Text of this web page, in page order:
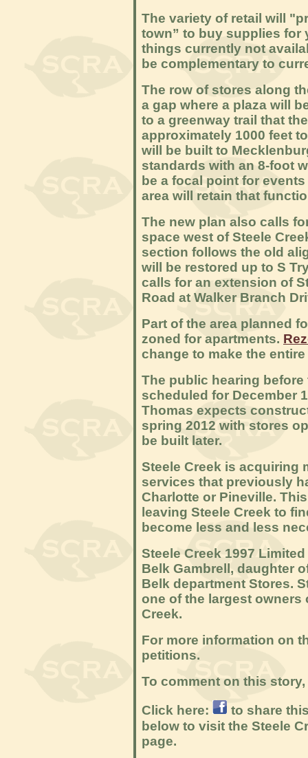
The variety of retail will
town” to buy supplies
things currently not
be complementary to
The row of stores along
a gap where a plaza will
to a greenway trail that
approximately 1000 feet
will be built to
standards with an 8-foot
be a focal point for
area will retain that
The new plan also calls
space west of Steele
section follows the old
will be restored up to S
calls for an extension of
Road at Walker Branch
Part of the area planned
zoned for apartments.
change to make the
The public hearing
scheduled for December
Thomas expects
spring 2012 with stores
be built later.
Steele Creek is acquiring
services that previously
Charlotte or Pineville.
leaving Steele Creek to
become less and less
Steele Creek 1997
Belk Gambrell, daughter
Belk department Stores.
one of the largest owners
Creek.
For more information on
petitions.
To comment on this
Click here:
to share
below to visit the Steele
page.